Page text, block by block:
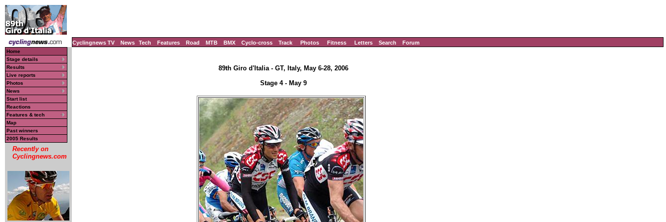
Cyclingnews TV News Tech Features Road MTB BMX Cyclo-cross Track Photos Fitness Letters Search Forum
Home
Stage details
Results
Live reports
Photos
News
Start list
Reactions
Features & tech
Map
Past winners
2005 Results
Recently on
Cyclingnews.com
89th Giro d'Italia - GT, Italy, May 6-28, 2006
Stage 4 - May 9